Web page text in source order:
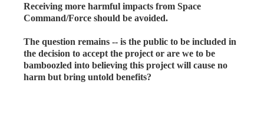
Receiving more harmful impacts from Space
Command/Force should be avoided.
The question remains -- is the public to be included in
the decision to accept the project or are we to be
bamboozled into believing this project will cause no
harm but bring untold benefits?